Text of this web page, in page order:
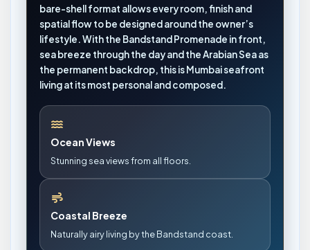
bare-shell format allows every room, finish and
spatial flow to be designed around the owner’s
lifestyle. With the Bandstand Promenade in front,
sea breeze through the day and the Arabian Sea as
the permanent backdrop, this is Mumbai seafront
living at its most personal and composed.
Ocean Views
Stunning sea views from all floors.
Coastal Breeze
Naturally airy living by the Bandstand coast.